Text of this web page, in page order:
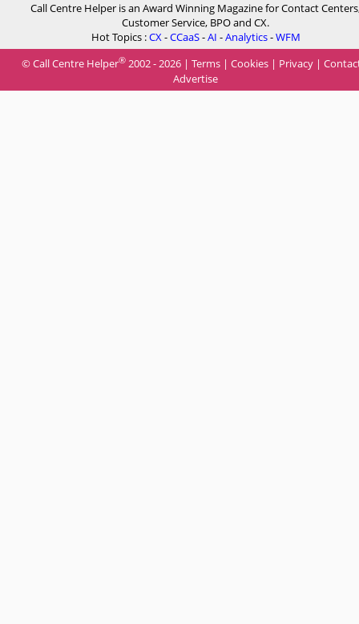
Call Centre Helper is an Award Winning Magazine for Contact
Customer Service, BPO and CX.
Hot Topics :CX-CCaaS-AI -Analytics-WFM
© Call Centre Helper® 2002 - 2026 | Terms | Cookies | Privacy |
Advertise